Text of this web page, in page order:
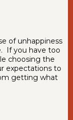
of unhappiness
If you have too
choosing the
expectations to
getting what